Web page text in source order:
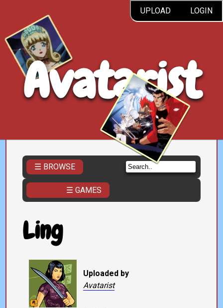
UPLOAD LOGIN
Avatarist
☰ BROWSE
☰ GAMES
Ling
Uploaded by
Avatarist